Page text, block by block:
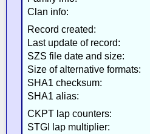
Clan info:
Record created:
Last update of record:
SZS file date and size:
Size of alternative formats:
SHA1 checksum:
SHA1 alias:
CKPT lap counters:
STGI lap multiplier: